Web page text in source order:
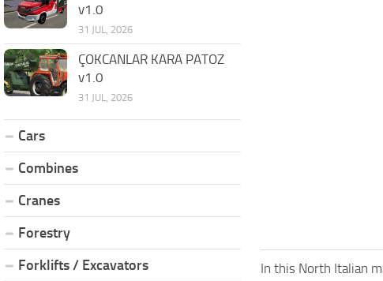
In this North Italian
v1.0
31 JUL, 2026
ÇOKCANLAR KARA PATOZ
v1.0
31 JUL, 2026
Cars
Combines
Cranes
Forestry
Forklifts / Excavators